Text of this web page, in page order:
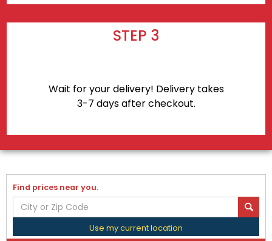
STEP 3
Wait for your delivery! Delivery takes
3-7 days after checkout.
Find prices near you.
Use my current location